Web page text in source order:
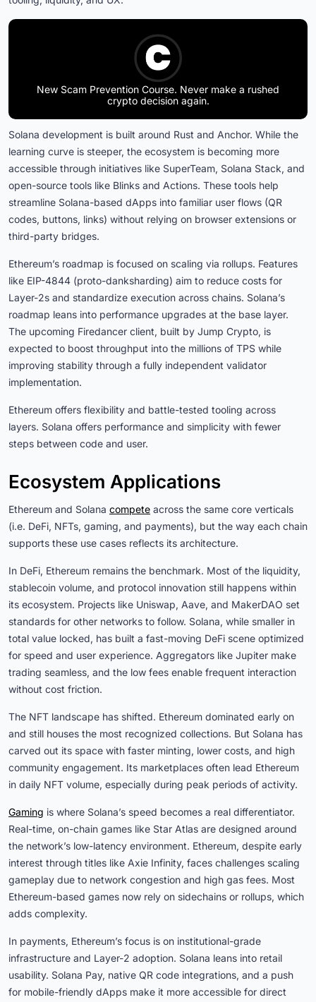
New Scam Prevention Course. Never make a rushed
crypto decision again.
Solana development is built around Rust and Anchor. While the
learning curve is steeper, the ecosystem is becoming more
accessible through initiatives like SuperTeam, Solana Stack, and
open-source tools like Blinks and Actions. These tools help
streamline Solana-based dApps into familiar user flows (QR
codes, buttons, links) without relying on browser extensions or
third-party bridges.
Ethereum’s roadmap is focused on scaling via rollups. Features
like EIP-4844 (proto-danksharding) aim to reduce costs for
Layer-2s and standardize execution across chains. Solana’s
roadmap leans into performance upgrades at the base layer.
The upcoming Firedancer client, built by Jump Crypto, is
expected to boost throughput into the millions of TPS while
improving stability through a fully independent validator
implementation.
Ethereum offers flexibility and battle-tested tooling across
layers. Solana offers performance and simplicity with fewer
steps between code and user.
Ecosystem Applications
Ethereum and Solana compete across the same core verticals
(i.e. DeFi, NFTs, gaming, and payments), but the way each chain
supports these use cases reflects its architecture.
In DeFi, Ethereum remains the benchmark. Most of the liquidity,
stablecoin volume, and protocol innovation still happens within
its ecosystem. Projects like Uniswap, Aave, and MakerDAO set
standards for other networks to follow. Solana, while smaller in
total value locked, has built a fast-moving DeFi scene optimized
for speed and user experience. Aggregators like Jupiter make
trading seamless, and the low fees enable frequent interaction
without cost friction.
The NFT landscape has shifted. Ethereum dominated early on
and still houses the most recognized collections. But Solana has
carved out its space with faster minting, lower costs, and high
community engagement. Its marketplaces often lead Ethereum
in daily NFT volume, especially during peak periods of activity.
Gaming is where Solana’s speed becomes a real differentiator.
Real-time, on-chain games like Star Atlas are designed around
the network’s low-latency environment. Ethereum, despite early
interest through titles like Axie Infinity, faces challenges scaling
gameplay due to network congestion and high gas fees. Most
Ethereum-based games now rely on sidechains or rollups, which
adds complexity.
In payments, Ethereum’s focus is on institutional-grade
infrastructure and Layer-2 adoption. Solana leans into retail
usability. Solana Pay, native QR code integrations, and a push
for mobile-friendly dApps make it more accessible for direct